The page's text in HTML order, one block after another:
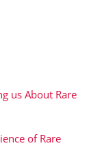
us About Rare
of Rare